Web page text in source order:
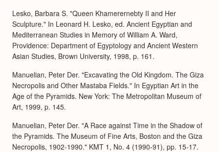
Lesko, Barbara S. "Queen Khamerernebty II and Her
Sculpture." In Leonard H. Lesko, ed. Ancient Egyptian and
Mediterranean Studies in Memory of William A. Ward,
Providence: Department of Egyptology and Ancient Western
Asian Studies, Brown University, 1998, p. 161.
Manuelian, Peter Der. "Excavating the Old Kingdom. The Giza
Necropolis and Other Mastaba Fields." In Egyptian Art in the
Age of the Pyramids. New York: The Metropolitan Museum of
Art, 1999, p. 145.
Manuelian, Peter Der. "A Race against Time in the Shadow of
the Pyramids. The Museum of Fine Arts, Boston and the Giza
Necropolis, 1902-1990." KMT 1, No. 4 (1990-91), pp. 15-17.